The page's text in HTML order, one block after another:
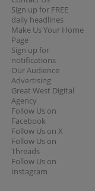
Sign up for FREE
daily headlines
Make Us Your Home
Page
Sign up for
notifications
Our Audience
Advertising
Great West Digital
Agency
Follow Us on
Facebook
Follow Us on X
Follow Us on
Threads
Follow Us on
Instagram